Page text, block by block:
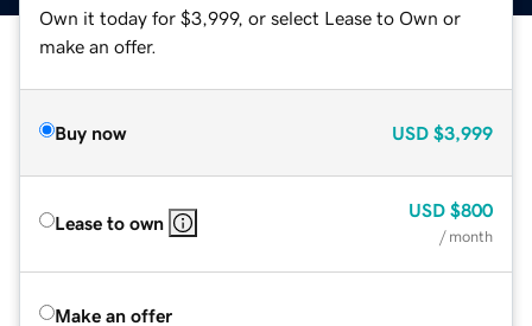
Own it today for $3,999, or select Lease to Own or
make an offer.
Buy now USD $3,999
Lease to own
USD $800
/ month
Make an offer